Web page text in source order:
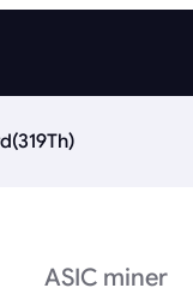
ASIC miner